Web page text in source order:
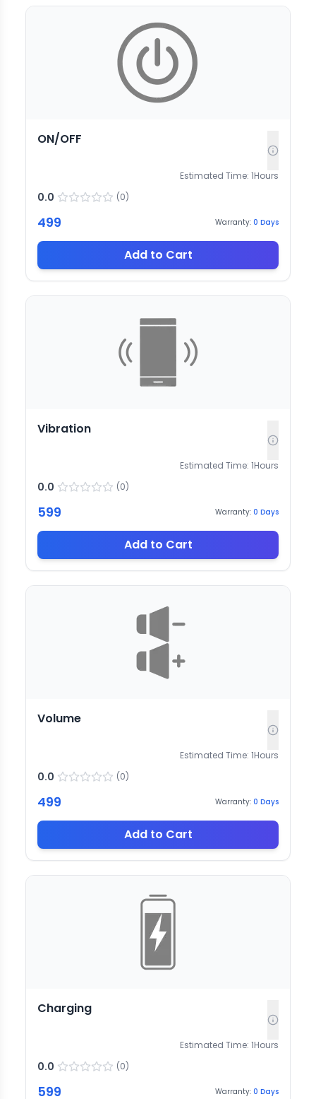
ON/OFF
Estimated Time: 1Hours
0.0 (0)
499 Warranty: 0 Days
Add to Cart
Vibration
Estimated Time: 1Hours
0.0 (0)
599 Warranty: 0 Days
Add to Cart
Volume
Estimated Time: 1Hours
0.0 (0)
499 Warranty: 0 Days
Add to Cart
Charging
Estimated Time: 1Hours
0.0 (0)
599 Warranty: 0 Days